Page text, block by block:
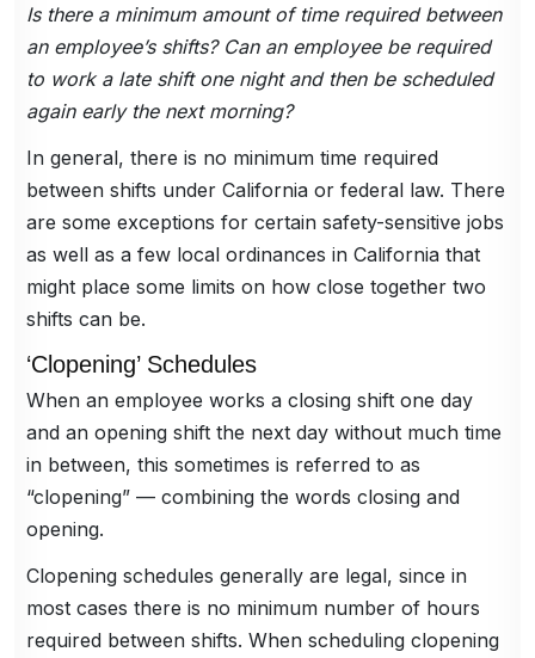
Is there a minimum amount of time required between
an employee’s shifts? Can an employee be required
to work a late shift one night and then be scheduled
again early the next morning?
In general, there is no minimum time required
between shifts under California or federal law. There
are some exceptions for certain safety-sensitive jobs
as well as a few local ordinances in California that
might place some limits on how close together two
shifts can be.
‘Clopening’ Schedules
When an employee works a closing shift one day
and an opening shift the next day without much time
in between, this sometimes is referred to as
“clopening” — combining the words closing and
opening.
Clopening schedules generally are legal, since in
most cases there is no minimum number of hours
required between shifts. When scheduling clopening